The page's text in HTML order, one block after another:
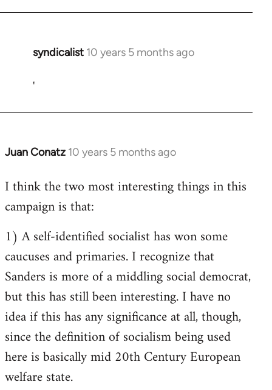
syndicalist 10 years 5 months ago
In
to
'
Juan Conatz 10 years 5 months ago
In
to
Welcome
libcom.org
I think the two most interesting things in this
campaign is that:
1) A self-identified socialist has won some
caucuses and primaries. I recognize that
Sanders is more of a middling social democrat,
but this has still been interesting. I have no
idea if this has any significance at all, though,
since the definition of socialism being used
here is basically mid 20th Century European
welfare state.